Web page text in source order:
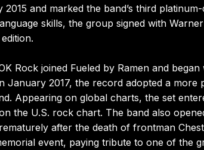
and marked the band’s third
skills, the group signed with
Rock joined Fueled by Ramen and
January 2017, the record adopted a
Appearing on global charts, the set
the U.S. rock chart. The band also
after the death of frontman
event, paying tribute to one of the